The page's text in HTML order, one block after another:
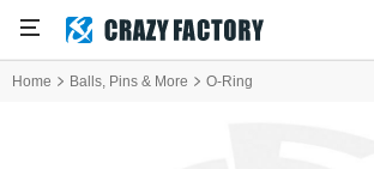
Home Balls, Pins & More O-Ring